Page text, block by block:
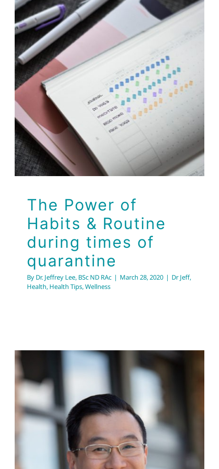
The Power of Habits
& Routine during
times of quarantine
Dr Jeff Health Health Tips Wellness
The Power of
Habits & Routine
during times of
quarantine
By Dr. Jeffrey Lee, BSc ND RAc | March 28, 2020 | Dr Jeff,
Health, Health Tips,Wellness
What is Dr. Jeff